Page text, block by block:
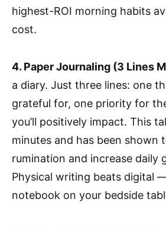
highest-ROI morning habits
cost.
4. Paper Journaling (3 Lines
a diary. Just three lines: one
grateful for, one priority for
you’ll positively impact. This
minutes and has been shown
rumination and increase daily
Physical writing beats digital
notebook on your bedside